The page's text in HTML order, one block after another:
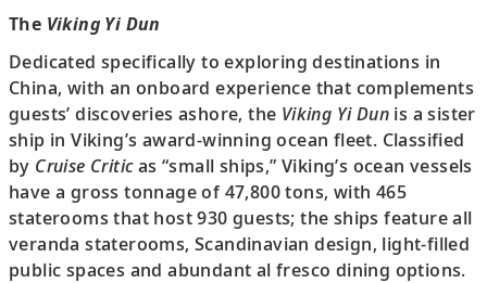
The Viking Yi Dun
Dedicated specifically to exploring destinations in
China, with an onboard experience that complements
guests’ discoveries ashore, the Viking Yi Dun is a sister
ship in Viking’s award-winning ocean fleet. Classified
by Cruise Criticas “small ships,” Viking’s ocean vessels
have a gross tonnage of 47,800 tons, with 465
staterooms that host 930 guests; the ships feature all
veranda staterooms, Scandinavian design, light-filled
public spaces and abundant al fresco dining options.